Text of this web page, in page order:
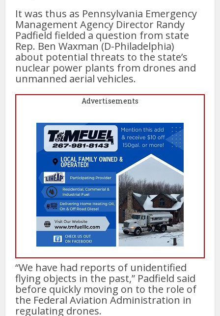
It was thus as Pennsylvania Emergency
Management Agency Director Randy
Padfield fielded a question from state
Rep. Ben Waxman (D-Philadelphia)
about potential threats to the state’s
nuclear power plants from drones and
unmanned aerial vehicles.
Advertisements
“We have had reports of unidentified
flying objects in the past,” Padfield said
before quickly moving on to the role of
the Federal Aviation Administration in
regulating drones.